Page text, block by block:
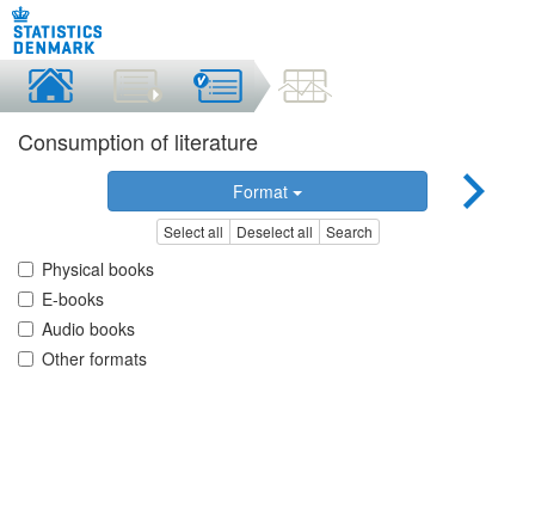
Consumption of literature
Format
Select all Deselect all Search
Physical books
E-books
Audio books
Other formats